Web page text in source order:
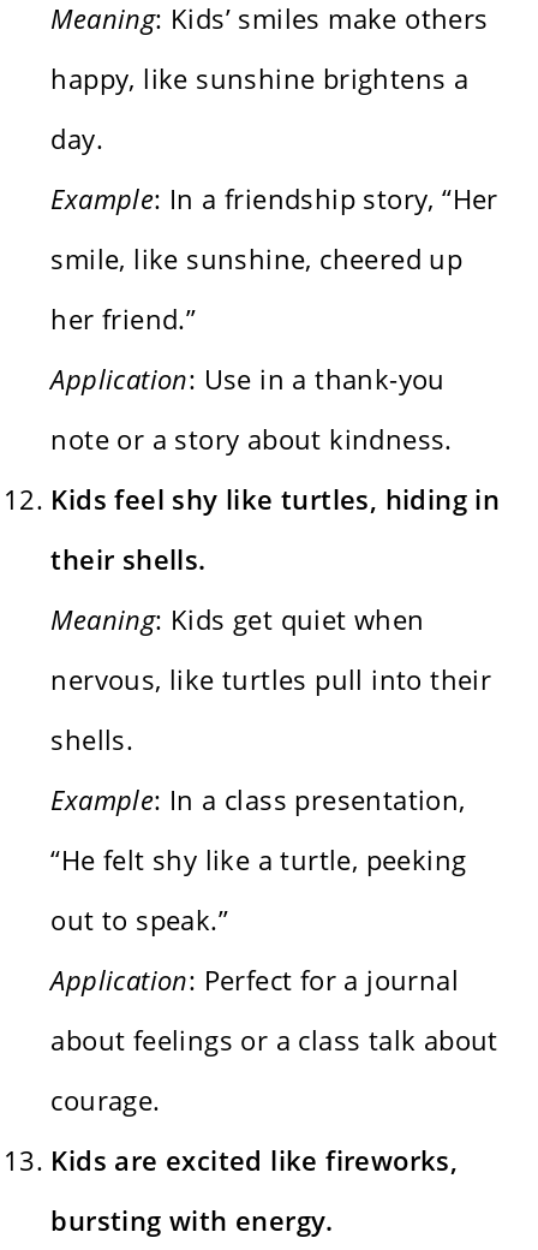
Meaning: Kids’ smiles make others
happy, like sunshine brightens a
day.
Example: In a friendship story, “Her
smile, like sunshine, cheered up
her friend.”
Application: Use in a thank-you
note or a story about kindness.
Kids feel shy like turtles, hiding in
their shells.
Meaning: Kids get quiet when
nervous, like turtles pull into their
shells.
Example: In a class presentation,
“He felt shy like a turtle, peeking
out to speak.”
Application: Perfect for a journal
about feelings or a class talk about
courage.
Kids are excited like fireworks,
bursting with energy.